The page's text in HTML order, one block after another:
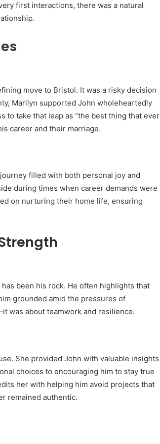
first interactions, there was a natural
move to Bristol. It was a risky decision
Marilyn supported John wholeheartedly
to take that leap as “the best thing that ever
career and their marriage.
filled with both personal joy and
during times when career demands were
on nurturing their home life, ensuring
been his rock. He often highlights that
grounded amid the pressures of
was about teamwork and resilience.
She provided John with valuable insights
choices to encouraging him to stay true
her with helping him avoid projects that
remained authentic.